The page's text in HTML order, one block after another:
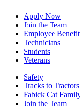
Apply Now
Join the Team
Employee
Technicians
Students
Veterans
Safety
Tracks to Tractors
Fabick Cat
Join the Team